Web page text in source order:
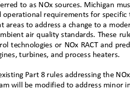
to as NOx sources. Michigan
operational requirements for
areas to address a change to a
air quality standards. These
technologies or NOx RACT and
turbines, and process heaters.
Part 8 rules addressing the
will be modified to address minor